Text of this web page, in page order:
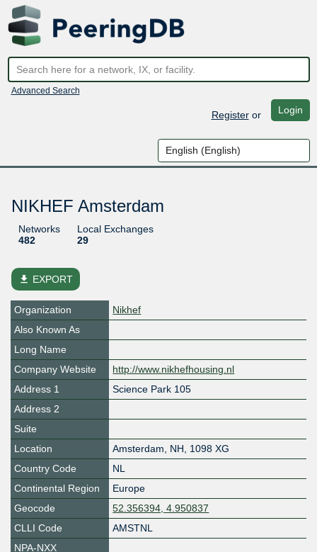
Advanced Search
Registeror Login
NIKHEF Amsterdam
Networks
482
Local Exchanges
29
file_download EXPORT
Organization
Nikhef
Also Known As
Long Name
Company Website
http://www.nikhefhousing.nl
Address 1
Science Park 105
Address 2
Suite
Location
Amsterdam, NH, 1098 XG
Country Code
NL
Continental Region
Europe
Geocode
52.356394, 4.950837
CLLI Code
AMSTNL
NPA-NXX